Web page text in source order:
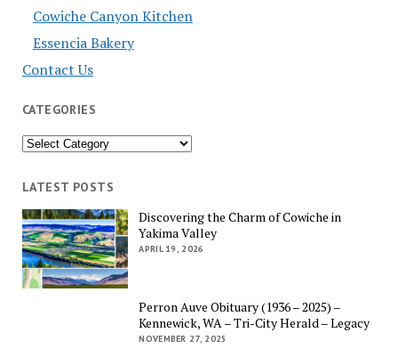
Cowiche Canyon Kitchen
Essencia Bakery
Contact Us
CATEGORIES
Categories
LATEST POSTS
Discovering the Charm of Cowiche in
Yakima Valley
APRIL 19, 2026
Perron Auve Obituary (1936 – 2025) –
Kennewick, WA – Tri-City Herald – Legacy
NOVEMBER 27, 2025